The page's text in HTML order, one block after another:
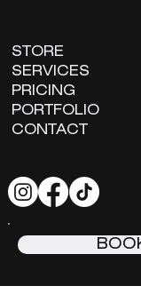
STORE
SERVICES
PRICING
PORTFOLIO
CONTACT